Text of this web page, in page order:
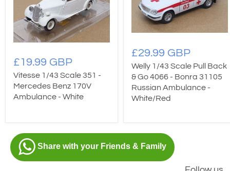
£19.99 GBP
Vitesse 1/43 Scale 351 -
Mercedes Benz 170V
Ambulance - White
£29.99 GBP
Welly 1/43 Scale Pull Back
& Go 4066 - Bonra 31105
Russian Ambulance -
White/Red
Share with your Friends & Family